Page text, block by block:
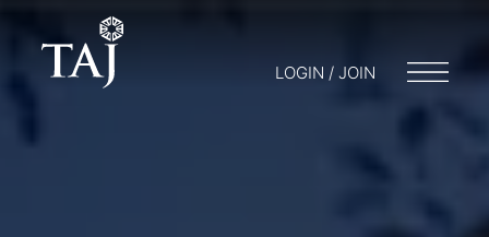
LOGIN / JOIN